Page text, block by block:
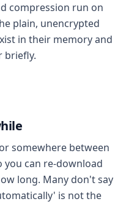
compression run on
plain, unencrypted
in their memory and
briefly.
somewhere between
you can re-download
long. Many don't say
is not the